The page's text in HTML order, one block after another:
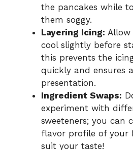
the pancakes while
them soggy.
Layering Icing:
cool slightly before
this prevents the
quickly and ensures
presentation.
Ingredient Swaps:
experiment with
sweeteners; you can
flavor profile of your
suit your taste!